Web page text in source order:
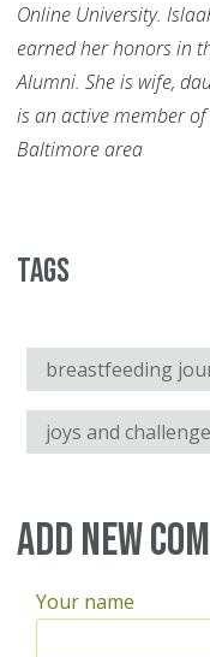
Online University.
earned her honors in
Alumni. She is wife,
is an active member
Baltimore area
Tags
breastfeeding
joys and
Add new
Your name